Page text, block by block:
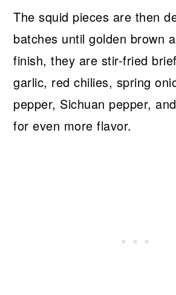
The squid pieces are then
batches until golden brown
finish, they are stir-fried
garlic, red chilies, spring
pepper, Sichuan pepper,
for even more flavor.